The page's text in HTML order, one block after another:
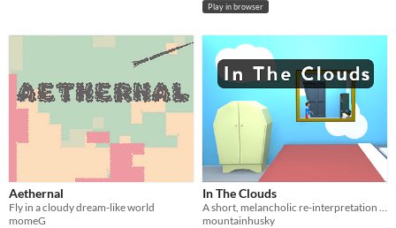
Play in browser
Aethernal
Fly in a cloudy dream-like world
momeG
In The Clouds
mountainhusky